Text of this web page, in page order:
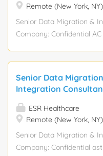
Remote (New York, NY)
Senior Data Migration &
Company: Confidential
Overview Seeking a
Migration & Integration
systems integration
of data between two
focus on data migration,
integration, and ensuring
Senior Data
Integration
ESR Healthcare
Remote (New York, NY)
Senior Data Migration &
Company: Confidential